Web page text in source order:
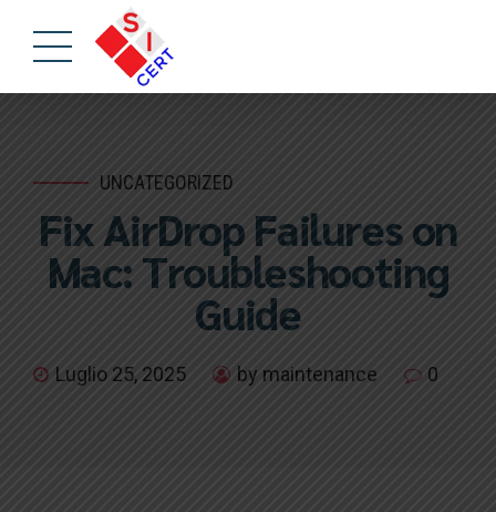
UNCATEGORIZED
Fix AirDrop Failures on
Mac: Troubleshooting
Guide
Luglio 25, 2025 by maintenance 0